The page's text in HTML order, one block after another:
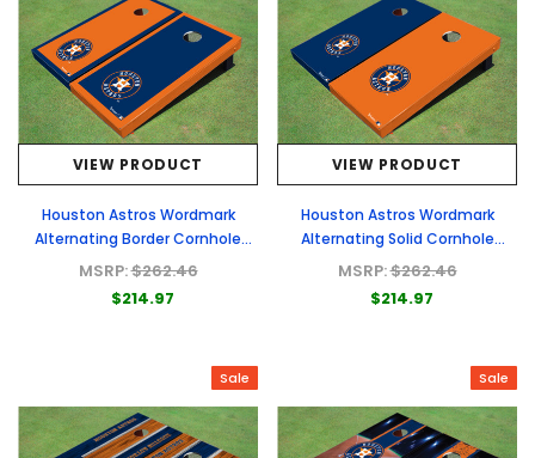
VIEW PRODUCT
Houston Astros Wordmark
Alternating Border Cornhole
Boards
MSRP:$262.46
$214.97
VIEW PRODUCT
Houston Astros Wordmark
Alternating Solid Cornhole
Boards
MSRP:$262.46
$214.97
Sale Sale